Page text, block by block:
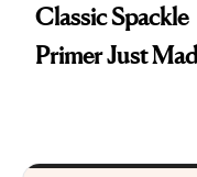
Classic Spackle
Primer Just